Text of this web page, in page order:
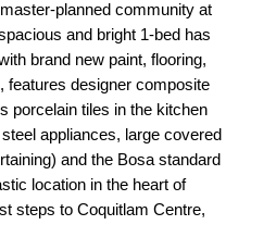
planned community at
and bright 1-bed has
brand new paint, flooring,
features designer composite
porcelain tiles in the kitchen
appliances, large covered
and the Bosa standard
location in the heart of
steps to Coquitlam Centre,